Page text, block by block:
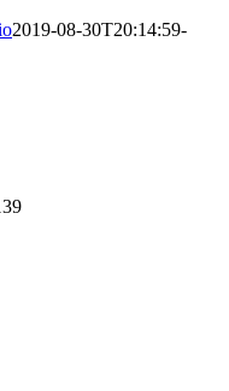
2019-08-30T20:14:59-